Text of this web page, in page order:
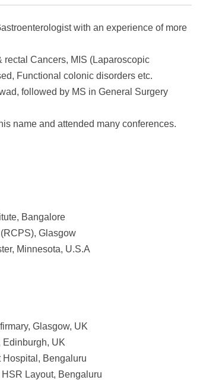
with an experience of more
Cancers, MIS (Laparoscopic
Functional colonic disorders etc.
followed by MS in General Surgery
name and attended many conferences.
Bangalore
Glasgow
Minnesota, U.S.A
Glasgow, UK
Edinburgh, UK
Bengaluru
Layout, Bengaluru